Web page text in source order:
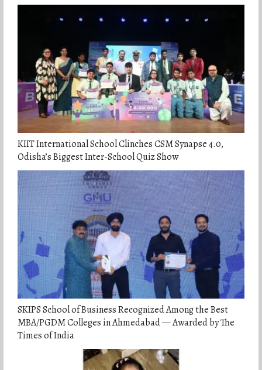
KIIT International School Clinches CSM Synapse 4.0,
Odisha’s Biggest Inter-School Quiz Show
SKIPS School of Business Recognized Among the Best
MBA/PGDM Colleges in Ahmedabad — Awarded by The
Times of India